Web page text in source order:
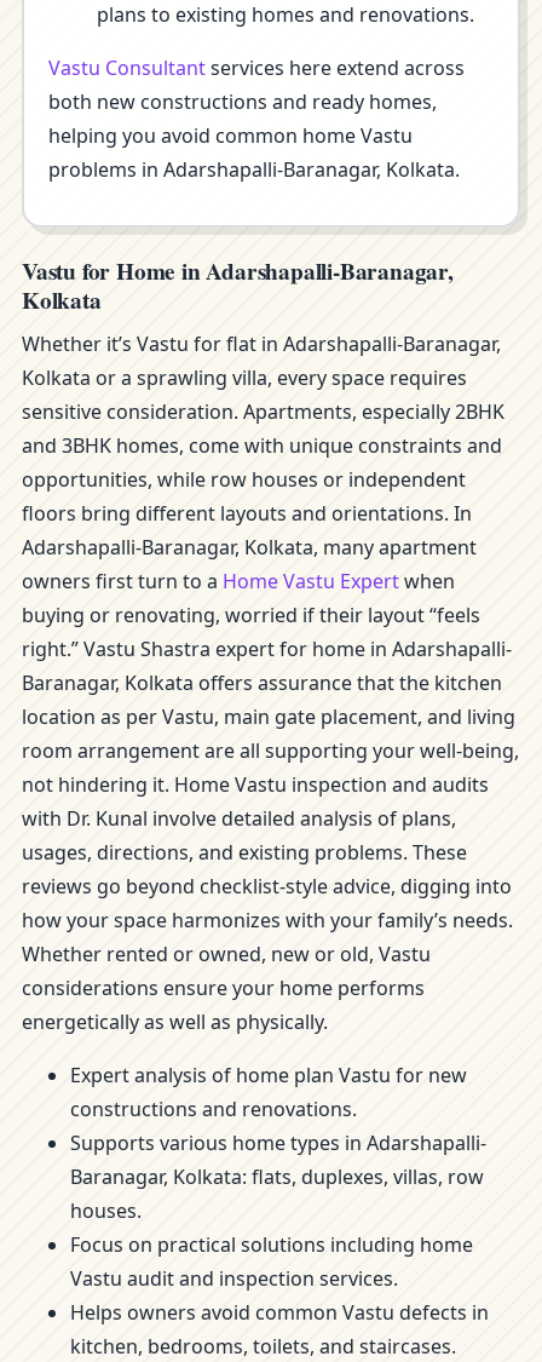
plans to existing homes and renovations.
Vastu Consultantservices here extend across
both new constructions and ready homes,
helping you avoid common home Vastu
problems in Adarshapalli-Baranagar, Kolkata.
Vastu for Home in Adarshapalli-Baranagar,
Kolkata
Whether it’s Vastu for flat in Adarshapalli-Baranagar,
Kolkata or a sprawling villa, every space requires
sensitive consideration. Apartments, especially 2BHK
and 3BHK homes, come with unique constraints and
opportunities, while row houses or independent
floors bring different layouts and orientations. In
Adarshapalli-Baranagar, Kolkata, many apartment
owners first turn to a Home Vastu Expertwhen
buying or renovating, worried if their layout “feels
right.” Vastu Shastra expert for home in Adarshapalli-
Baranagar, Kolkata offers assurance that the kitchen
location as per Vastu, main gate placement, and living
room arrangement are all supporting your well-being,
not hindering it. Home Vastu inspection and audits
with Dr. Kunal involve detailed analysis of plans,
usages, directions, and existing problems. These
reviews go beyond checklist-style advice, digging into
how your space harmonizes with your family’s needs.
Whether rented or owned, new or old, Vastu
considerations ensure your home performs
energetically as well as physically.
Expert analysis of home plan Vastu for new
constructions and renovations.
Supports various home types in Adarshapalli-
Baranagar, Kolkata: flats, duplexes, villas, row
houses.
Focus on practical solutions including home
Vastu audit and inspection services.
Helps owners avoid common Vastu defects in
kitchen, bedrooms, toilets, and staircases.